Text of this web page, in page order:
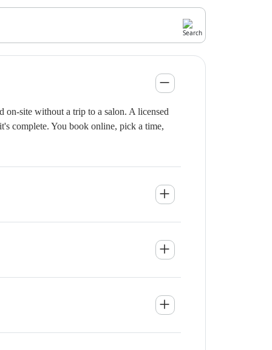
site without a trip to a salon. A licensed
complete. You book online, pick a time,